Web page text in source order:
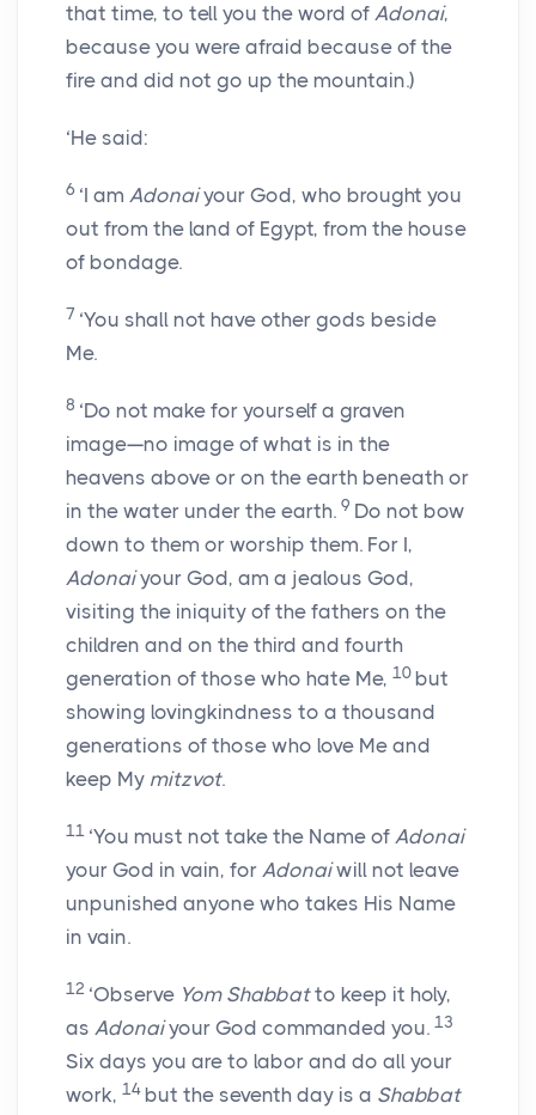
that time, to tell you the word of Adonai,
because you were afraid because of the
fire and did not go up the mountain.)
‘He said:
6 ‘I am Adonaiyour God, who brought you
out from the land of Egypt, from the house
of bondage.
7 ‘You shall not have other gods beside
Me.
8 ‘Do not make for yourself a graven
image—no image of what is in the
heavens above or on the earth beneath or
in the water under the earth. 9 Do not bow
down to them or worship them. For I,
Adonaiyour God, am a jealous God,
visiting the iniquity of the fathers on the
children and on the third and fourth
generation of those who hate Me, 10 but
showing lovingkindness to a thousand
generations of those who love Me and
keep My mitzvot.
11 ‘You must not take the Name of Adonai
your God in vain, for Adonaiwill not leave
unpunished anyone who takes His Name
in vain.
12 ‘Observe Yom Shabbatto keep it holy,
as Adonaiyour God commanded you. 13
Six days you are to labor and do all your
work, 14 but the seventh day is a Shabbat